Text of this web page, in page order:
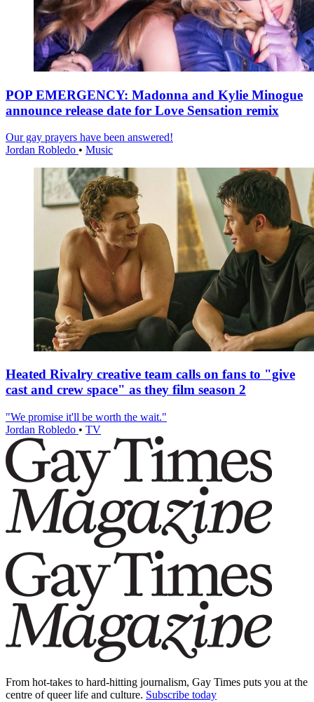
POP EMERGENCY: Madonna and Kylie Minogue
announce release date for Love Sensation remix
Our gay prayers have been answered!
Jordan Robledo • Music
Heated Rivalry creative team calls on fans to "give
cast and crew space" as they film season 2
"We promise it'll be worth the wait."
Jordan Robledo • TV
From hot-takes to hard-hitting journalism, Gay Times puts you at the
centre of queer life and culture. Subscribe today